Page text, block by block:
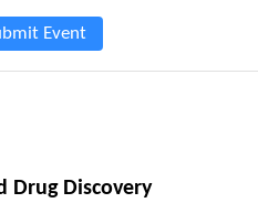
Event
Drug Discovery